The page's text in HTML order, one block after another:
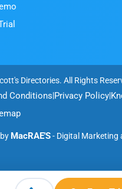
Directories. All Rights
Conditions|Privacy Policy|
MacRAE'S- Digital